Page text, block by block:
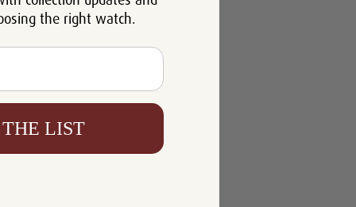
the right watch.
LIST